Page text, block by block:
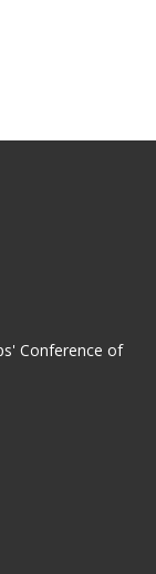
Conference of